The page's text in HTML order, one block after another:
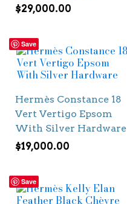
$29,000.00
Save
Hermès Constance 18
Vert Vertigo Epsom
With Silver Hardware
$19,000.00
Save